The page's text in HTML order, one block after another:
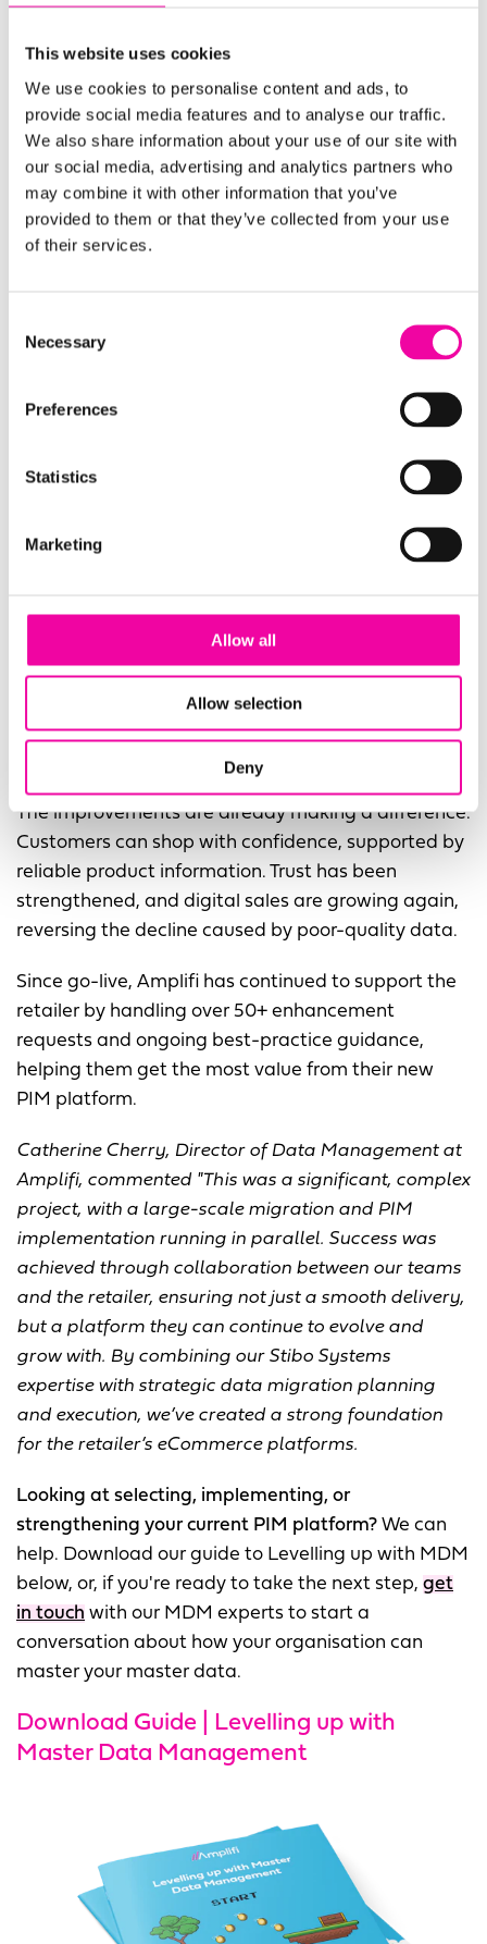
This website uses cookies
We use cookies to personalise content and ads, to
provide social media features and to analyse our traffic.
We also share information about your use of our site with
our social media, advertising and analytics partners who
may combine it with other information that you’ve
provided to them or that they’ve collected from your use
of their services.
Selection
Necessary
Preferences
Statistics
Marketing
Allow all
Allow selection
Deny
Results: Trusted data, improved digital
performance, and long-term value
We delivered the data to a 99.9% accuracy rate by
the final migration, with the remaining 0.1% of
known issues quickly resolved as part of standard
operations.
has:
enriched and validated through external
Stronger governance
, with clear processes for
management.
day-to-day processes and faster product
A revitalised digital footprint, ensuring
customers have access to accurate, complete,
and compelling product content.
The improvements are already making a difference.
Customers can shop with confidence, supported by
reliable product information. Trust has been
strengthened, and digital sales are growing again,
reversing the decline caused by poor-quality data.
Since go-live, Amplifi has continued to support the
retailer by handling over 50+ enhancement
requests and ongoing best-practice guidance,
helping them get the most value from their new
PIM platform.
Catherine Cherry, Director of Data Management at
Amplifi, commented "This was a significant, complex
project, with a large-scale migration and PIM
implementation running in parallel. Success was
achieved through collaboration between our teams
and the retailer, ensuring not just a smooth delivery,
but a platform they can continue to evolve and
grow with. By combining our Stibo Systems
expertise with strategic data migration planning
and execution, we’ve created a strong foundation
for the retailer’s eCommerce platforms.
Looking at selecting, implementing, or
strengthening your current PIM platform? We can
help. Download our guide to Levelling up with MDM
below, or, if you're ready to take the next step, get
in touch with our MDM experts to start a
conversation about how your organisation can
master your master data.
Download Guide | Levelling up with
Master Data Management